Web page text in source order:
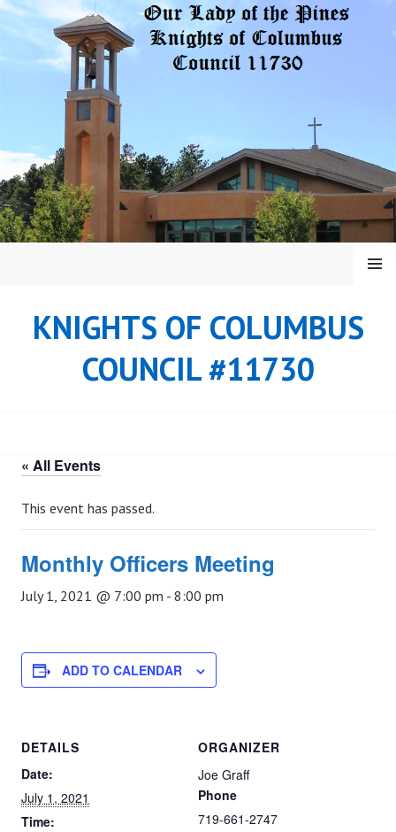
Skip
KNIGHTS OF COLUMBUS
COUNCIL #11730
MENU
« All Events
This event has passed.
Monthly Officers Meeting
July 1, 2021 @ 7:00 pm - 8:00 pm
ADD TO CALENDAR
DETAILS
Date:
July 1, 2021
Time:
ORGANIZER
Joe Graff
Phone
719-661-2747